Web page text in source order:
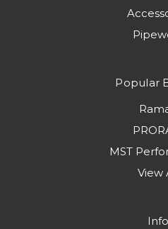
Popular
MST
View
Info